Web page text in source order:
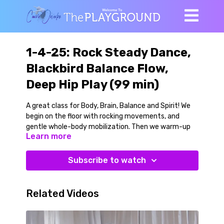
1-4-25: Rock Steady Dance,
Blackbird Balance Flow,
Deep Hip Play (99 min)
A great class for Body, Brain, Balance and Spirit! We
begin on the floor with rocking movements, and
gentle whole-body mobilization. Then we warm-up
and workout by learning the movements that make
Aretha Franklin. This is a smooth low-impact,
moderate tempo line dance that ignites body and
You can make the movements bigger or smaller and
and dance it out fully a few times to both the left
Learn more
Subscribe to watch
Related Videos